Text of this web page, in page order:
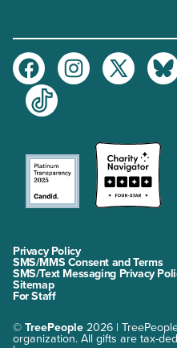
FacebookInstagramTwitter
TikTok
Privacy Policy
SMS/MMS Consent and Terms
SMS/Text Messaging Privacy
Sitemap
For Staff
© TreePeople 2026 |
organization. All gifts are tax-